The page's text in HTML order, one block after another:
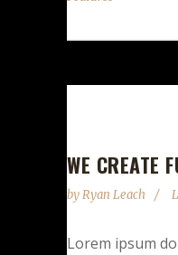
WE CREATE
byRyan Leach
Lorem ipsum